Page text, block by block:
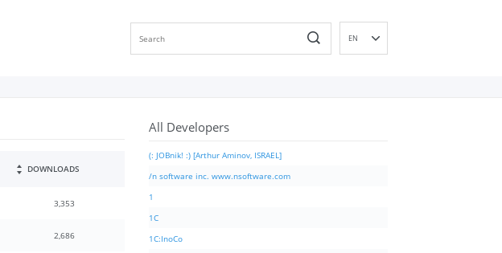
EN
DOWNLOADS
3,353
2,686
All Developers
(: JOBnik! :) [Arthur Aminov, ISRAEL]
/n software inc. www.nsoftware.com
1
1C
1C:InoCo